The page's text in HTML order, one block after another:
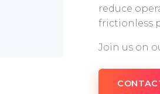
reduce
frictionless
Join us on